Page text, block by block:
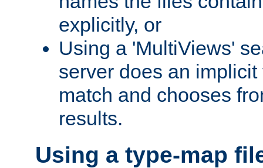
explicitly, or
Using a 'MultiViews'
server does an
match and chooses
results.
Using a type-map